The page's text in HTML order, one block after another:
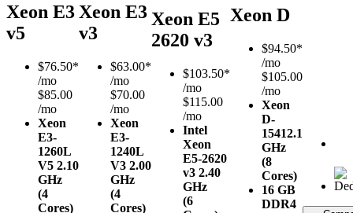
Xeon E3
v5
$76.50*
/mo
$85.00
/mo
Xeon
E3-
1260L
V5 2.10
GHz
(4
Cores)
Xeon E3
v3
$63.00*
/mo
$70.00
/mo
Xeon
E3-
1240L
V3 2.00
GHz
(4
Cores)
Xeon E5
2620 v3
$103.50*
/mo
$115.00
/mo
Intel
Xeon
E5-2620
v3 2.40
GHz
(6
Xeon D
$94.50*
/mo
$105.00
/mo
Xeon
D-
15412.1
GHz
(8
Cores)
16 GB
DDR4